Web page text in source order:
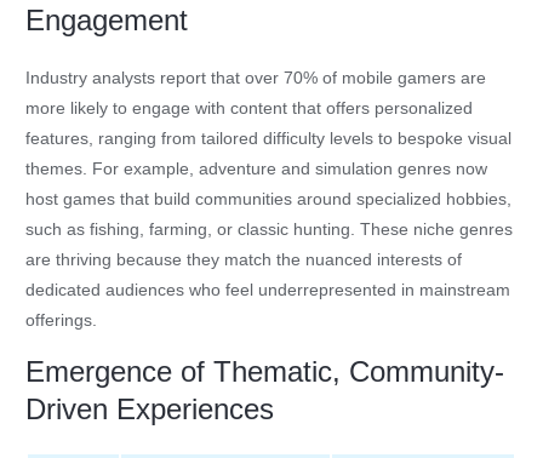
Engagement
Industry analysts report that over 70% of mobile gamers are
more likely to engage with content that offers personalized
features, ranging from tailored difficulty levels to bespoke visual
themes. For example, adventure and simulation genres now
host games that build communities around specialized hobbies,
such as fishing, farming, or classic hunting. These niche genres
are thriving because they match the nuanced interests of
dedicated audiences who feel underrepresented in mainstream
offerings.
Emergence of Thematic, Community-
Driven Experiences